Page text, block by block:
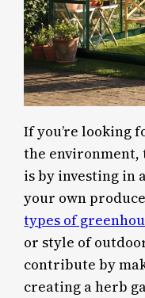
If you’re looking
the environment,
is by investing in
your own
types of
or style of
contribute by
creating a herb